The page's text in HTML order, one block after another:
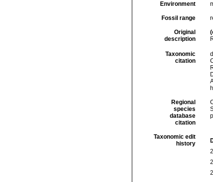
Environment
Fossil range
Original
description
Taxonomic
citation
Regional
species
database
citation
Taxonomic edit
history